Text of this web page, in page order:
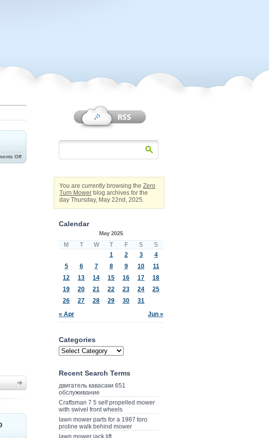
Off
You are currently browsing the Zero
Turn Mower blog archives for the
day Thursday, May 22nd, 2025.
Calendar
May 2025
M T W T F S S
« Apr Jun »
1 2 3
4
5
6 7 8 9 10
11
12
13 14 15 16 17
18
19
20 21 22 23 24
25
26
27 28 29 30 31
Categories
Recent Search Terms
двигатель кавасаки 651
обслуживание
Craftsman 7 5 self propelled mower
with swivel front wheels
lawn mower parts for a 1987 toro
proline walk behind mower
lawn mower jack lift